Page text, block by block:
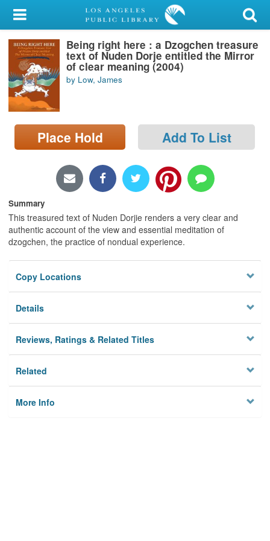
My Account
Library Card
Sign In
Search
Locations/Hours (external
page)
Being right here : a Dzogchen treasure
text of Nuden Dorje entitled the Mirror
of clear meaning (2004)
by Low, James
Place Hold Add To List
Summary
This treasured text of Nuden Dorjie renders a very clear and
authentic account of the view and essential meditation of
dzogchen, the practice of nondual experience.
Copy Locations
Details
Reviews, Ratings & Related Titles
Related
More Info